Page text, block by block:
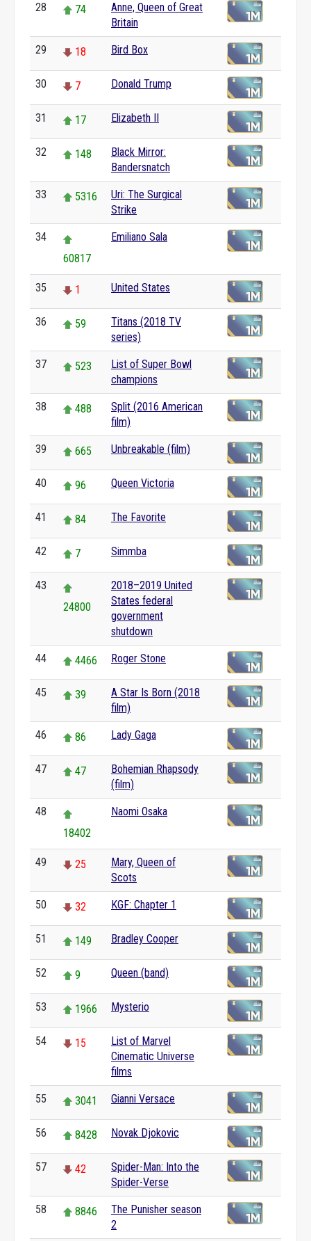
28 74
Anne, Queen of Great
Britain
29 18 Bird Box
30 7 Donald Trump
31 17 Elizabeth II
32 148
Black Mirror:
Bandersnatch
33 5316
Uri: The Surgical
Strike
34
60817
Emiliano Sala
35 1 United States
36 59
Titans (2018 TV
series)
37 523
List of Super Bowl
champions
38 488
Split (2016 American
film)
39 665 Unbreakable (film)
40 96 Queen Victoria
41 84 The Favorite
42 7 Simmba
43
24800
2018–2019 United
States federal
government
shutdown
44 4466 Roger Stone
45 39
A Star Is Born (2018
film)
46 86 Lady Gaga
47 47
Bohemian Rhapsody
(film)
48
18402
Naomi Osaka
49 25
Mary, Queen of
Scots
50 32 KGF: Chapter 1
51 149 Bradley Cooper
52 9 Queen (band)
53 1966 Mysterio
54 15
List of Marvel
Cinematic Universe
films
55 3041 Gianni Versace
56 8428 Novak Djokovic
57 42
Spider-Man: Into the
Spider-Verse
58 8846
The Punisher season
2